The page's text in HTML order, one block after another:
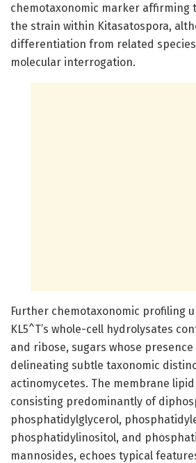
chemotaxonomic marker affirming
the strain within Kitasatospora,
differentiation from related
molecular interrogation.
Further chemotaxonomic profiling
KL5^T’s whole-cell hydrolysates
and ribose, sugars whose
delineating subtle taxonomic
actinomycetes. The membrane
consisting predominantly of
phosphatidylglycerol,
phosphatidylinositol, and
mannosides, echoes typical